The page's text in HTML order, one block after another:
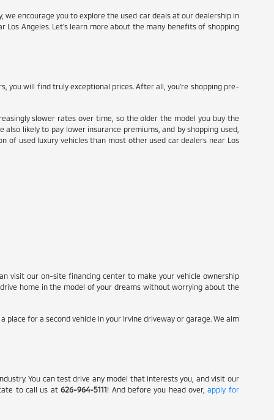
encourage you to explore the used car deals at our dealership in
Los Angeles. Let's learn more about the many benefits of shopping
you will find truly exceptional prices. After all, you're shopping pre-
slower rates over time, so the older the model you buy the
likely to pay lower insurance premiums, and by shopping used,
of used luxury vehicles than most other used car dealers near Los
visit our on-site financing center to make your vehicle ownership
home in the model of your dreams without worrying about the
for a second vehicle in your Irvine driveway or garage. We aim
You can test drive any model that interests you, and visit our
to call us at626-964-5111! And before you head over,apply for